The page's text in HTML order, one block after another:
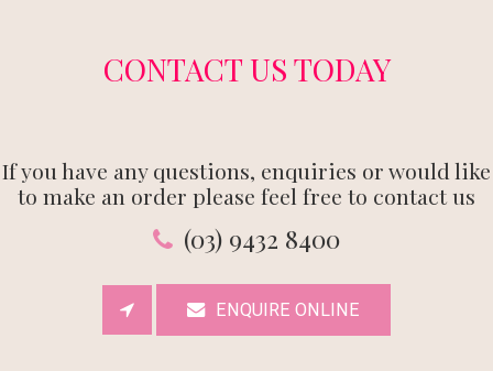
CONTACT US TODAY
If you have any questions, enquiries or would like
to make an order please feel free to contact us
(03) 9432 8400
ENQUIRE ONLINE